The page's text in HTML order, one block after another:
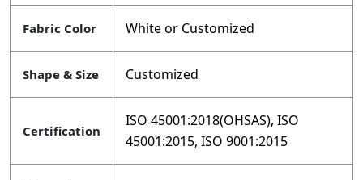
Fabric Color White or Customized
Shape & Size Customized
Certification
ISO 45001:2018(OHSAS), ISO
45001:2015, ISO 9001:2015